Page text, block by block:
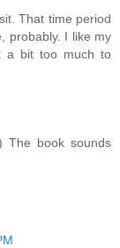
That time period
probably. I like my
a bit too much to
The book sounds